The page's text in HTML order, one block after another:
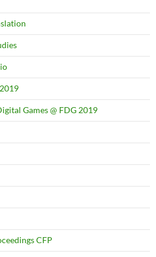
Games @ FDG 2019
CFP